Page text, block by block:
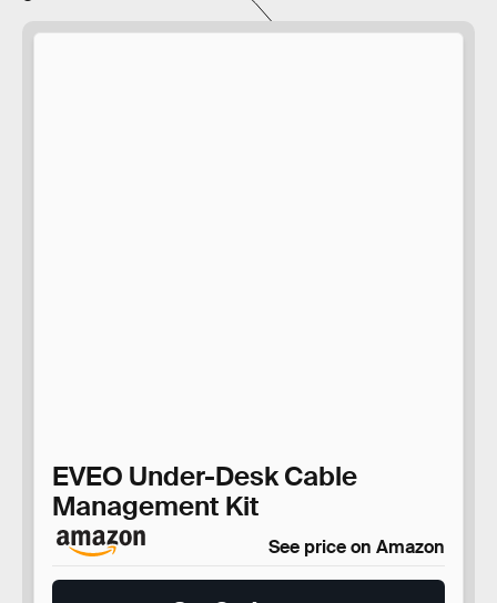
EVEO Under-Desk Cable
Management Kit
See price on Amazon